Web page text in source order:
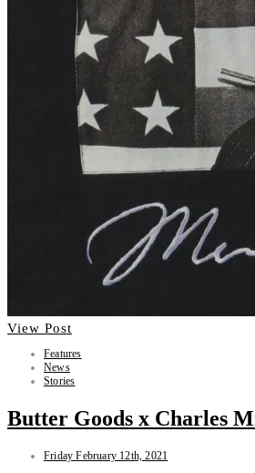
View Post
Features
News
Stories
Butter Goods x Charles
Friday February 12th, 2021